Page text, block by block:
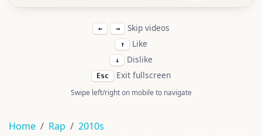
← → Skip videos
↑ Like
↓ Dislike
Esc Exit fullscreen
Swipe left/right on mobile to navigate
Home Rap
2010s